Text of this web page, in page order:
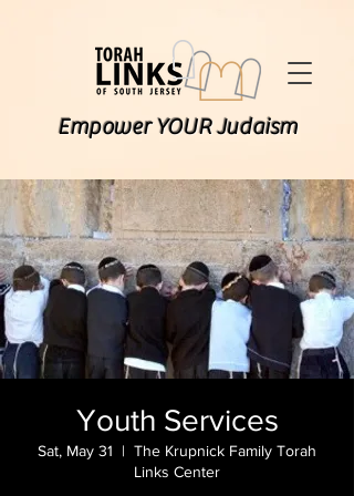
Empower YOUR Judaism
Youth Services
Sat, May 31
  |
The Krupnick Family Torah
Links Center